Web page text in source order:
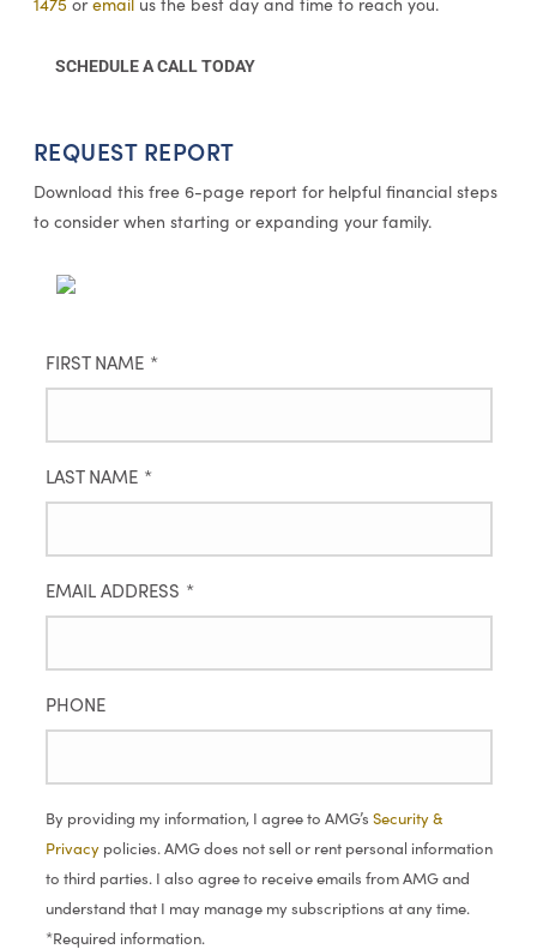
SCHEDULE A CALL TODAY
REQUEST REPORT
Download this free 6-page report for helpful financial steps
to consider when starting or expanding your family.
FIRST NAME *
LAST NAME *
EMAIL ADDRESS *
PHONE
By providing my information, I agree to AMG’s Security &
Privacy policies. AMG does not sell or rent personal information
to third parties. I also agree to receive emails from AMG and
understand that I may manage my subscriptions at any time.
*Required information.